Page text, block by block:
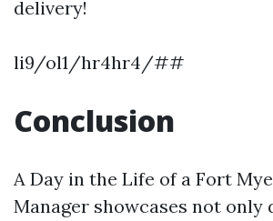
delivery!
li9/ol1/hr4hr4/##
Conclusion
A Day in the Life of a Fort
Manager showcases not only